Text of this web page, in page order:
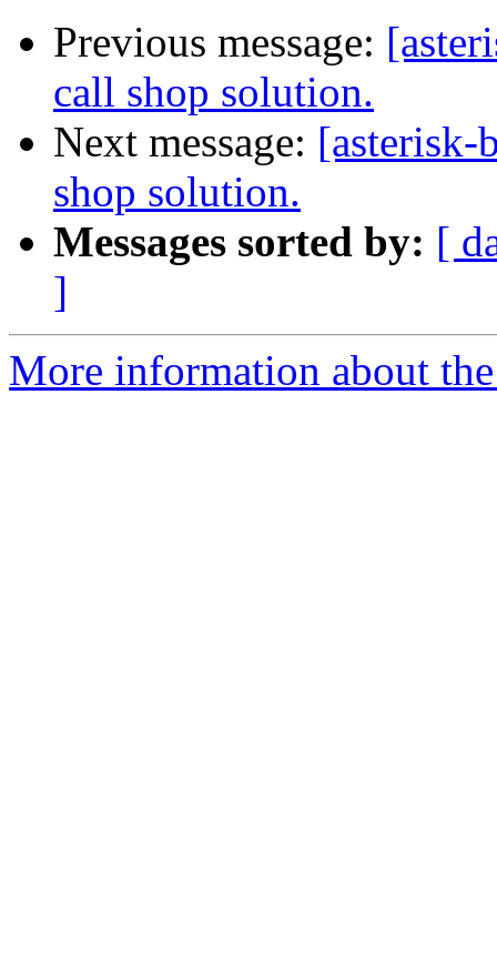
Previous message:
call shop solution.
Next message: [asterisk-
shop solution.
Messages sorted by: [
]
More information about